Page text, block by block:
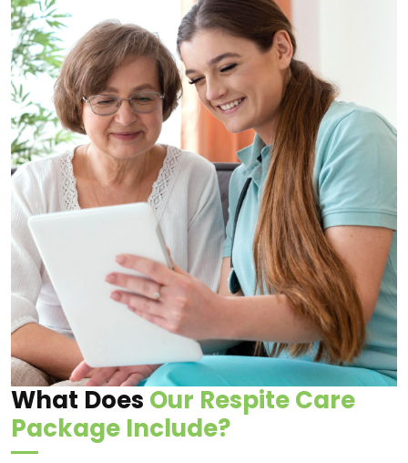
What Does Our Respite Care
Package Include?